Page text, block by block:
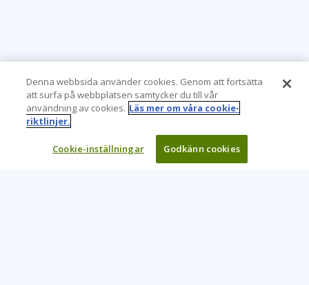
Denna webbsida använder cookies. Genom att fortsätta
att surfa på webbplatsen samtycker du till vår
användning av cookies. Läs mer om våra cookie-
riktlinjer.
Cookie-inställningar Godkänn cookies